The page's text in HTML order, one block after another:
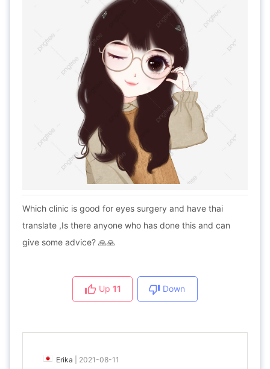
Which clinic is good for eyes surgery and have thai
translate ,Is there anyone who has done this and can
give some advice? 🙏🙏
Up 11 Down
Erika 2021-08-11